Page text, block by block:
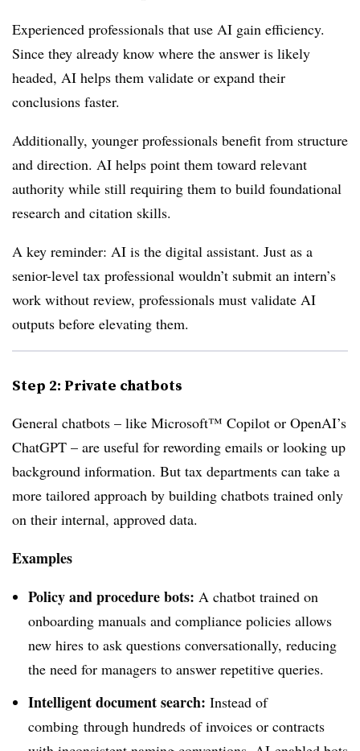
Experienced professionals that use AI gain efficiency.
Since they already know where the answer is likely
headed, AI helps them validate or expand their
conclusions faster.
Additionally, younger professionals benefit from structure
and direction. AI helps point them toward relevant
authority while still requiring them to build foundational
research and citation skills.
A key reminder: AI is the digital assistant. Just as a
senior-level tax professional wouldn’t submit an intern’s
work without review, professionals must validate AI
outputs before elevating them.
Step 2: Private chatbots
General chatbots – like Microsoft™ Copilot or OpenAI’s
ChatGPT – are useful for rewording emails or looking up
background information. But tax departments can take a
more tailored approach by building chatbots trained only
on their internal, approved data.
Examples
Policy and procedure bots: A chatbot trained on
onboarding manuals and compliance policies allows
new hires to ask questions conversationally, reducing
the need for managers to answer repetitive queries.
Intelligent document search: Instead of
combing through hundreds of invoices or contracts